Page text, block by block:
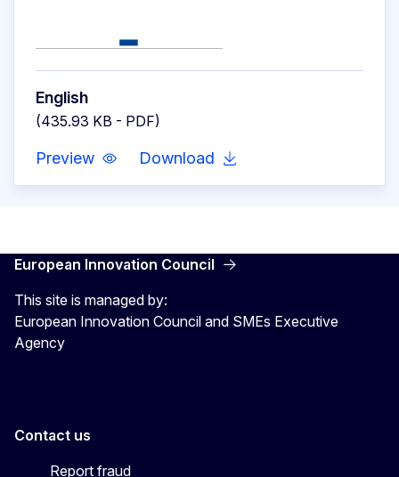
English
(435.93 KB - PDF)
Preview Download
European Innovation Council
This site is managed by:
European Innovation Council and SMEs Executive
Agency
Contact us
Report fraud